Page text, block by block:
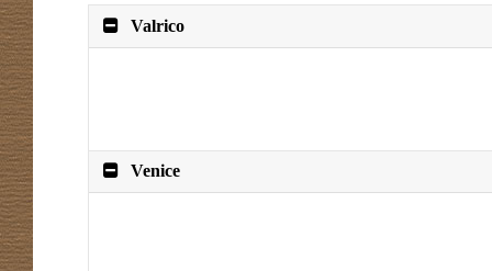
Valrico
Venice